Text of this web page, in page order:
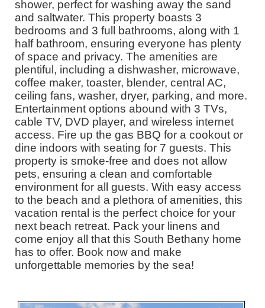
shower, perfect for washing away the sand
and saltwater. This property boasts 3
bedrooms and 3 full bathrooms, along with 1
half bathroom, ensuring everyone has plenty
of space and privacy. The amenities are
plentiful, including a dishwasher, microwave,
coffee maker, toaster, blender, central AC,
ceiling fans, washer, dryer, parking, and more.
Entertainment options abound with 3 TVs,
cable TV, DVD player, and wireless internet
access. Fire up the gas BBQ for a cookout or
dine indoors with seating for 7 guests. This
property is smoke-free and does not allow
pets, ensuring a clean and comfortable
environment for all guests. With easy access
to the beach and a plethora of amenities, this
vacation rental is the perfect choice for your
next beach retreat. Pack your linens and
come enjoy all that this South Bethany home
has to offer. Book now and make
unforgettable memories by the sea!